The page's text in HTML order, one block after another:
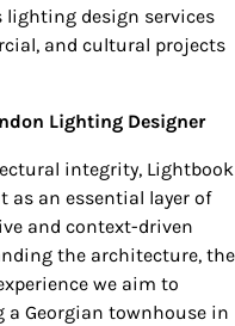
lighting design services
and cultural projects
Lighting Designer
integrity, Lightbook
as an essential layer of
and context-driven
the architecture, the
we aim to
a Georgian townhouse in